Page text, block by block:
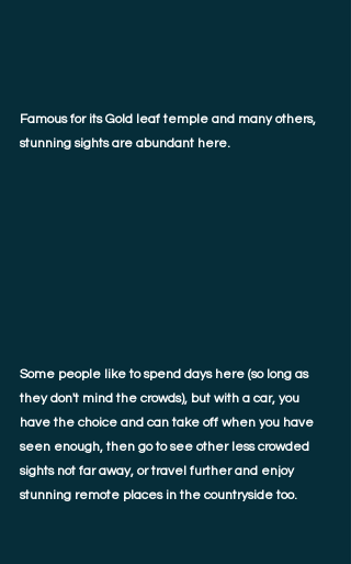
Famous for its Gold leaf temple and many others,
stunning sights are abundant here.
Some people like to spend days here (so long as
they don't mind the crowds), but with a car, you
have the choice and can take off when you have
seen enough, then go to see other less crowded
sights not far away, or travel further and enjoy
stunning remote places in the countryside too.